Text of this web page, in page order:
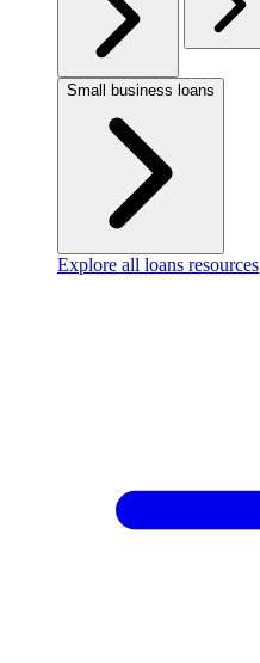
Small business loans
Explore all loans resources